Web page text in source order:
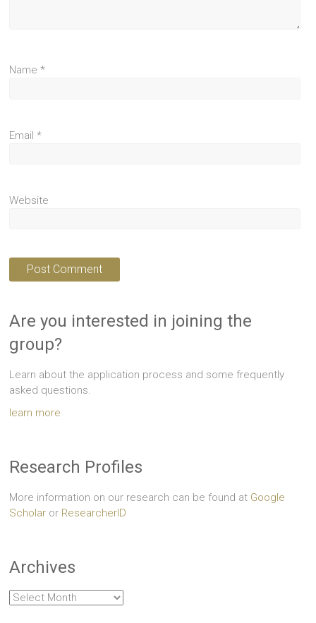
Name*
Email*
Website
Are you interested in joining the
group?
Learn about the application process and some frequently
asked questions.
learn more
Research Profiles
More information on our research can be found at Google
Scholar or ResearcherID
Archives
Archives